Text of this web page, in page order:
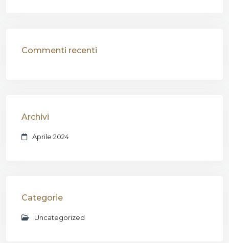
Commenti recenti
Archivi
Aprile 2024
Categorie
Uncategorized